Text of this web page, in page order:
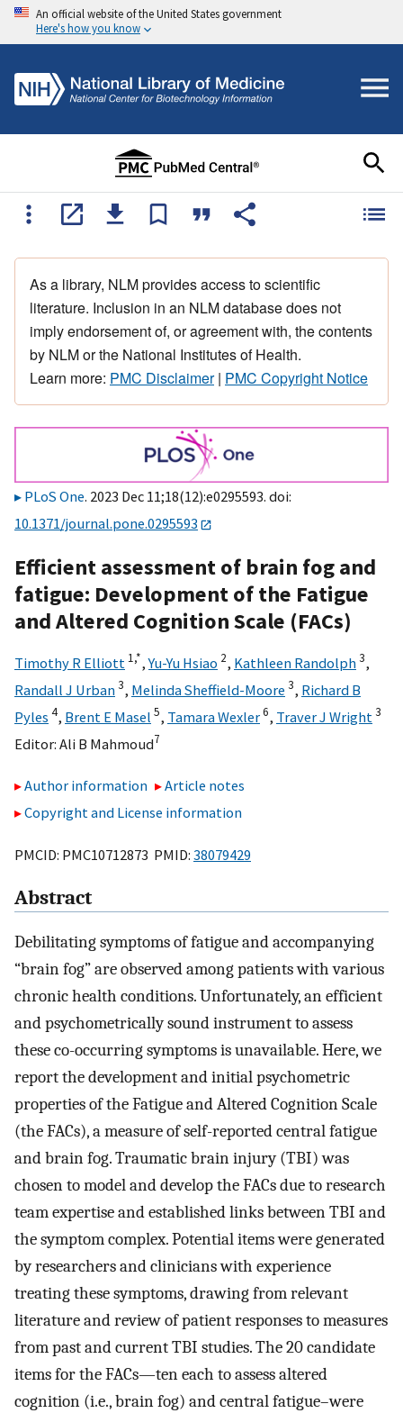
An official website of the United States government
Here's how you know
As a library, NLM provides access to scientific
literature. Inclusion in an NLM database does not
imply endorsement of, or agreement with, the contents
by NLM or the National Institutes of Health.
Learn more: PMC Disclaimer| PMC Copyright Notice
PLoS One. 2023 Dec 11;18(12):e0295593. doi:
10.1371/journal.pone.0295593
Efficient assessment of brain fog and
fatigue: Development of the Fatigue
and Altered Cognition Scale (FACs)
Timothy R Elliott 1,*,Yu-Yu Hsiao 2, Kathleen Randolph3,
Randall J Urban3, Melinda Sheffield-Moore 3, Richard B
Pyles 4, Brent E Masel 5, Tamara Wexler6, Traver J Wright 3
Editor: Ali B Mahmoud7
Author information
Article notes
Copyright and License information
PMCID: PMC10712873 PMID: 38079429
Abstract
Debilitating symptoms of fatigue and accompanying
“brain fog” are observed among patients with various
chronic health conditions. Unfortunately, an efficient
and psychometrically sound instrument to assess
these co-occurring symptoms is unavailable. Here, we
report the development and initial psychometric
properties of the Fatigue and Altered Cognition Scale
(the FACs), a measure of self-reported central fatigue
and brain fog. Traumatic brain injury (TBI) was
chosen to model and develop the FACs due to research
team expertise and established links between TBI and
the symptom complex. Potential items were generated
by researchers and clinicians with experience
treating these symptoms, drawing from relevant
literature and review of patient responses to measures
from past and current TBI studies. The 20 candidate
items for the FACs—ten each to assess altered
cognition (i.e., brain fog) and central fatigue–were